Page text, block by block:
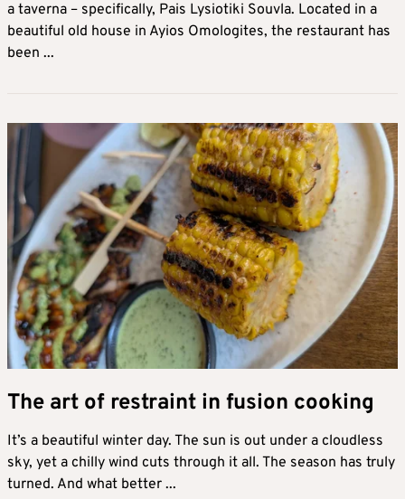
a taverna – specifically, Pais Lysiotiki Souvla. Located in a
beautiful old house in Ayios Omologites, the restaurant has
been ...
The art of restraint in fusion cooking
It’s a beautiful winter day. The sun is out under a cloudless
sky, yet a chilly wind cuts through it all. The season has truly
turned. And what better ...